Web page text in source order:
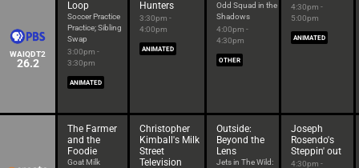
WAIQDT2
26.2
Loop
Soccer Practice
Practice; Sibling
Swap
3:00pm -
3:30pm
ANIMATED
Hunters
3:30pm -
4:00pm
ANIMATED
Odd Squad in the
Shadows
4:00pm -
4:30pm
OTHER
4:30pm -
5:00pm
ANIMATED
The Farmer
and the
Foodie
Goat Milk
Christopher
Kimball's Milk
Street
Television
Outside:
Beyond the
Lens
Jets in The Wild:
Joseph
Rosendo's
Steppin' out
4:30pm -